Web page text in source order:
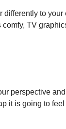
differently to
TV
perspective
it is going to